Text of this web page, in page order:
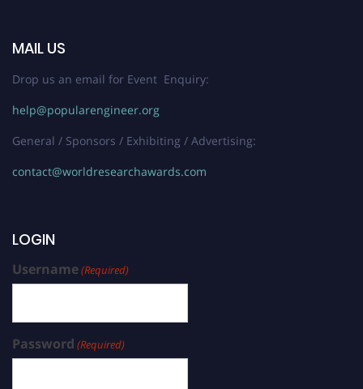
MAIL US
Drop us an email for Event Enquiry:
help@popularengineer.org
General / Sponsors / Exhibiting / Advertising:
contact@worldresearchawards.com
LOGIN
Username(Required)
Password (Required)